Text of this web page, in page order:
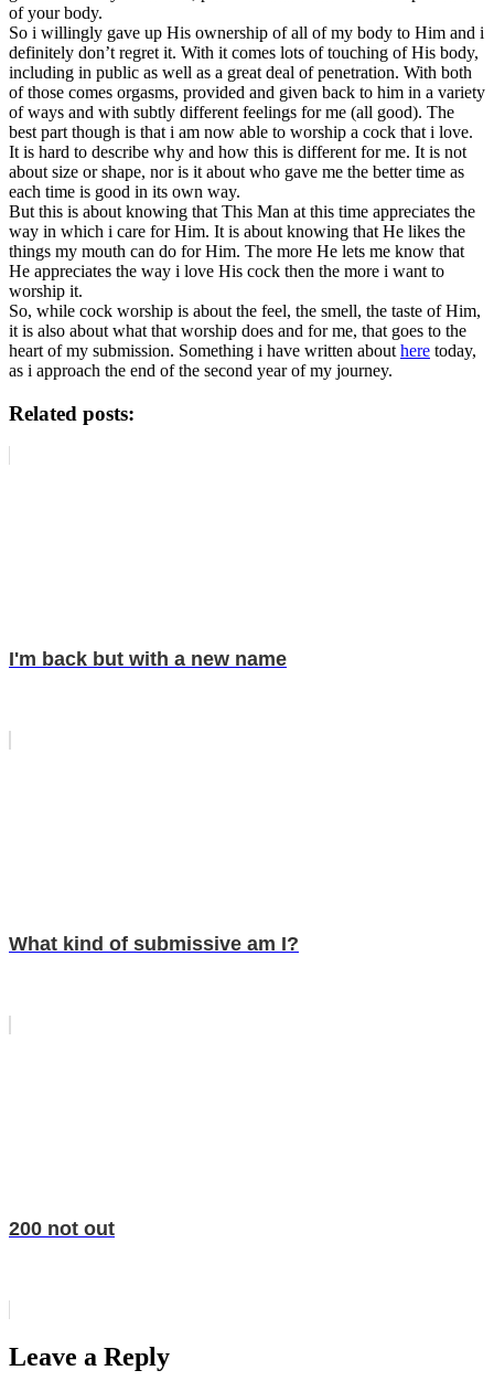
of your body.
So i willingly gave up His ownership of all of my body to Him and i
definitely don’t regret it. With it comes lots of touching of His body,
including in public as well as a great deal of penetration. With both
of those comes orgasms, provided and given back to him in a variety
of ways and with subtly different feelings for me (all good). The
best part though is that i am now able to worship a cock that i love.
It is hard to describe why and how this is different for me. It is not
about size or shape, nor is it about who gave me the better time as
each time is good in its own way.
But this is about knowing that This Man at this time appreciates the
way in which i care for Him. It is about knowing that He likes the
things my mouth can do for Him. The more He lets me know that
He appreciates the way i love His cock then the more i want to
worship it.
So, while cock worship is about the feel, the smell, the taste of Him,
it is also about what that worship does and for me, that goes to the
heart of my submission. Something i have written about here today,
as i approach the end of the second year of my journey.
Related posts:
I'm back but with a new name
What kind of submissive am I?
200 not out
Leave a Reply